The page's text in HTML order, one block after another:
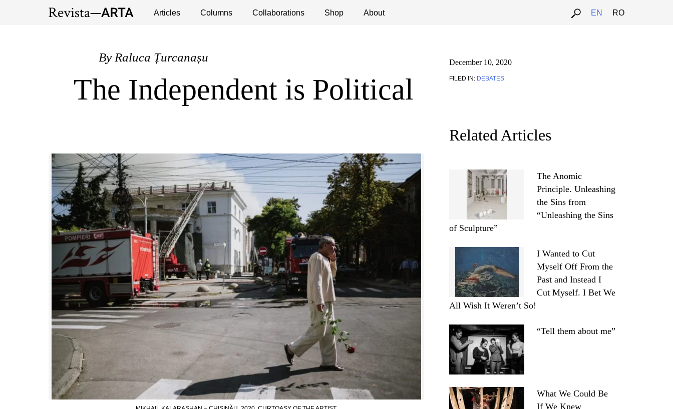
Articles Columns Collaborations Shop About EN RO
Exhibitions Events Interviews Publications Debates Open Calls
By Raluca Țurcanașu
The Independent is Political
December 10, 2020
FILED IN: DEBATES
Related Articles
The Anomic
Principle. Unleashing
the Sins from
“Unleashing the Sins
of Sculpture”
I Wanted to Cut
Myself Off From the
Past and Instead I
Cut Myself. I Bet We
All Wish It Weren’t So!
“Tell them about me”
What We Could Be
If We Knew